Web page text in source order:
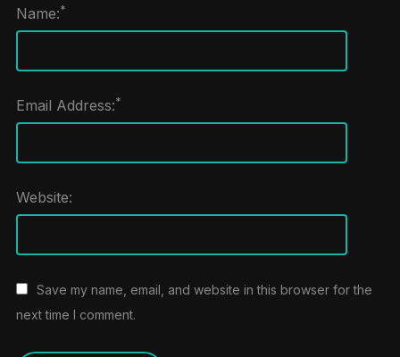
Name:*
Email Address:*
Website:
Save my name, email, and website in this browser for the
next time I comment.